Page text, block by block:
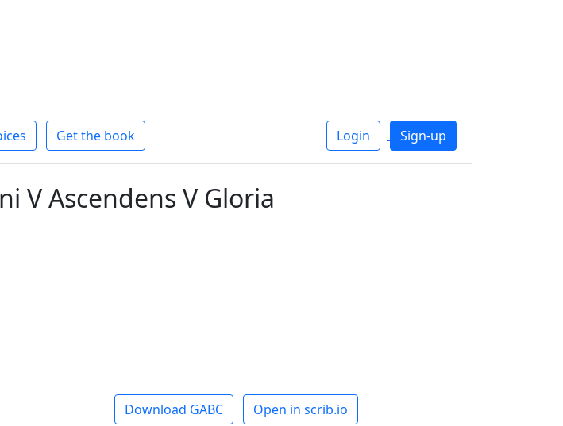
Get the book Login Sign-up
V Ascendens V Gloria
Download GABC
Open in scrib.io